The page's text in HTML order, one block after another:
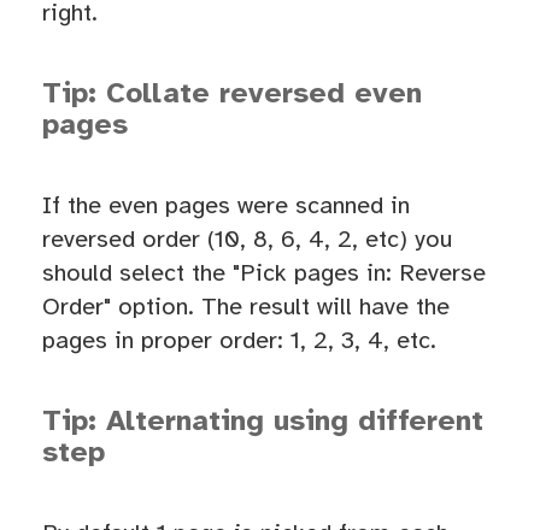
right.
Tip: Collate reversed even
pages
If the even pages were scanned in
reversed order (10, 8, 6, 4, 2, etc) you
should select the "Pick pages in: Reverse
Order" option. The result will have the
pages in proper order: 1, 2, 3, 4, etc.
Tip: Alternating using different
step